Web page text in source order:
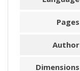
Pages
Author
Dimensions